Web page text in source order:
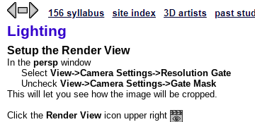
Lighting
Setup the Render View
In the persp window
Select View->Camera Settings->Resolution Gate
Uncheck View->Camera Settings->Gate Mask
This will let you see how the image will be cropped.
Click the Render View icon upper right